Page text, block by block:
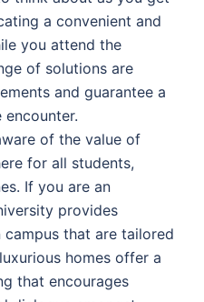
a convenient and
you attend the
of solutions are
and guarantee a
encounter.
of the value of
for all students,
If you are an
provides
that are tailored
homes offer a
that encourages